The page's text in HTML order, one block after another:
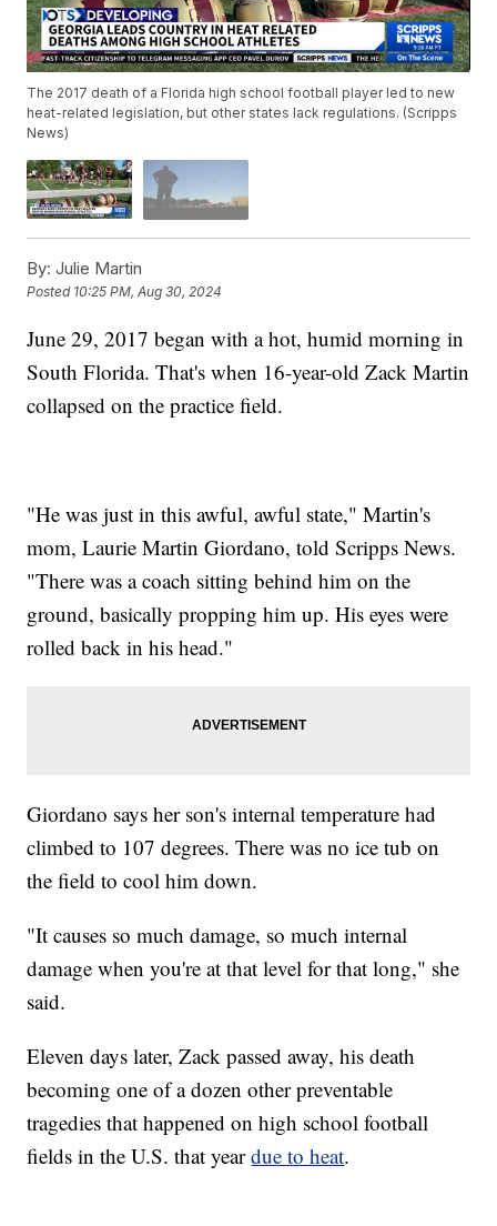
The 2017 death of a Florida high school football player led to new
heat-related legislation, but other states lack regulations. (Scripps
News)
By: Julie Martin
Posted 10:25 PM, Aug 30, 2024
June 29, 2017 began with a hot, humid morning in
South Florida. That's when 16-year-old Zack Martin
collapsed on the practice field.
"He was just in this awful, awful state," Martin's
mom, Laurie Martin Giordano, told Scripps News.
"There was a coach sitting behind him on the
ground, basically propping him up. His eyes were
rolled back in his head."
Giordano says her son's internal temperature had
climbed to 107 degrees. There was no ice tub on
the field to cool him down.
"It causes so much damage, so much internal
damage when you're at that level for that long," she
said.
Eleven days later, Zack passed away, his death
becoming one of a dozen other preventable
tragedies that happened on high school football
fields in the U.S. that yeardue to heat.